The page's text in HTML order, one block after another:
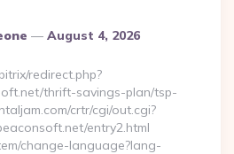
August 4, 2026
redirect.php?
thrift-savings-plan/tsp-
crtr/cgi/out.cgi?
entry2.html
change-language?lang-